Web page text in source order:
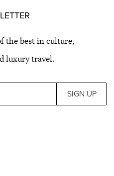
the best in culture,
luxury travel.